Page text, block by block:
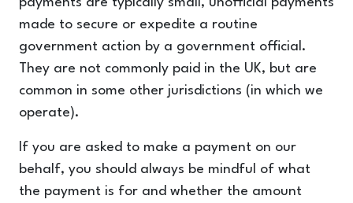
payments are typically small, unofficial payments
made to secure or expedite a routine
government action by a government official.
They are not commonly paid in the UK, but are
common in some other jurisdictions (in which we
operate).
If you are asked to make a payment on our
behalf, you should always be mindful of what
the payment is for and whether the amount